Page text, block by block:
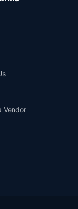
Vendor